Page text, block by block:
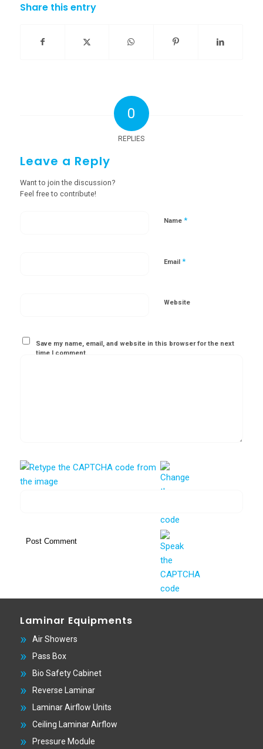
Share this entry
0
REPLIES
Leave a Reply
Want to join the discussion?
Feel free to contribute!
Name *
Email *
Website
Save my name, email, and website in this browser for the next
time I comment.
Laminar Equipments
Air Showers
Pass Box
Bio Safety Cabinet
Reverse Laminar
Laminar Airflow Units
Ceiling Laminar Airflow
Pressure Module